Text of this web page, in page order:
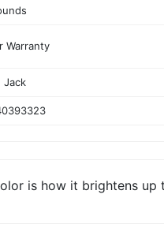
Warranty
Jack
is how it brightens up